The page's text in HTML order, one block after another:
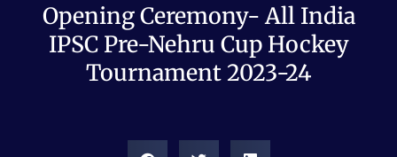
Opening Ceremony- All India
IPSC Pre-Nehru Cup Hockey
Tournament 2023-24